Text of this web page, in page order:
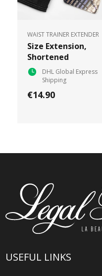
WAIST TRAINER EXTENDER
Size Extension,
Shortened
DHL Global Express
Shipping
€14.90
USEFUL LINKS